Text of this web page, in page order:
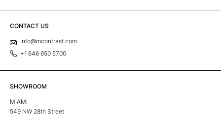
CONTACT US
info@mcontrast.com
+1 646 650 5700
SHOWROOM
MIAMI
549 NW 28th Street